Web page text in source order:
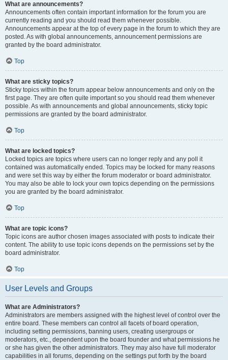
What are announcements?
Announcements often contain important information for the forum you are
currently reading and you should read them whenever possible.
Announcements appear at the top of every page in the forum to which they are
posted. As with global announcements, announcement permissions are
granted by the board administrator.
Top
What are sticky topics?
Sticky topics within the forum appear below announcements and only on the
first page. They are often quite important so you should read them whenever
possible. As with announcements and global announcements, sticky topic
permissions are granted by the board administrator.
Top
What are locked topics?
Locked topics are topics where users can no longer reply and any poll it
contained was automatically ended. Topics may be locked for many reasons
and were set this way by either the forum moderator or board administrator.
You may also be able to lock your own topics depending on the permissions
you are granted by the board administrator.
Top
What are topic icons?
Topic icons are author chosen images associated with posts to indicate their
content. The ability to use topic icons depends on the permissions set by the
board administrator.
Top
User Levels and Groups
What are Administrators?
Administrators are members assigned with the highest level of control over the
entire board. These members can control all facets of board operation,
including setting permissions, banning users, creating usergroups or
moderators, etc., dependent upon the board founder and what permissions he
or she has given the other administrators. They may also have full moderator
capabilities in all forums, depending on the settings put forth by the board